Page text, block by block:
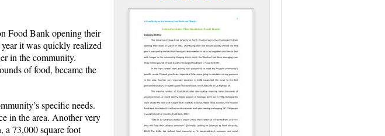
Food Bank opening their
it was quickly realized
in the community.
of food, became the
specific needs.
in the area. Another very
a 73,000 square foot